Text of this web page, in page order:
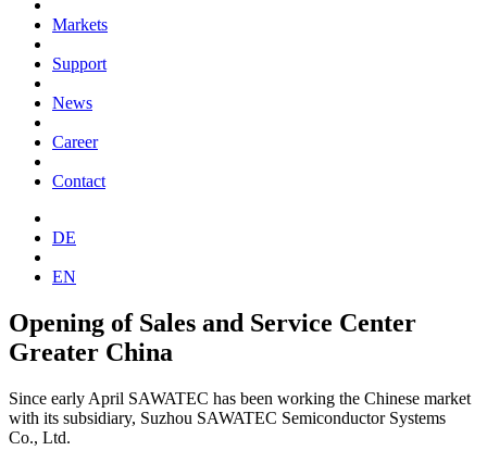
Markets
Support
News
Career
Contact
DE
EN
Opening of Sales and Service Center
Greater China
Since early April SAWATEC has been working the Chinese market
with its subsidiary, Suzhou SAWATEC Semiconductor Systems
Co., Ltd.